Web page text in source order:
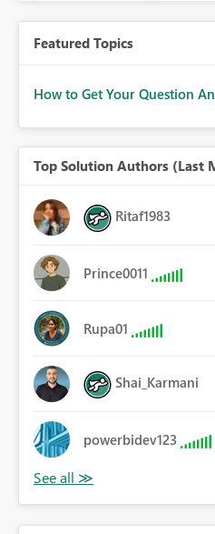
Featured Topics
How to Get Your Question
Top Solution Authors (Last
Ritaf1983
Prince0011
Rupa01
Shai_Karmani
powerbidev123